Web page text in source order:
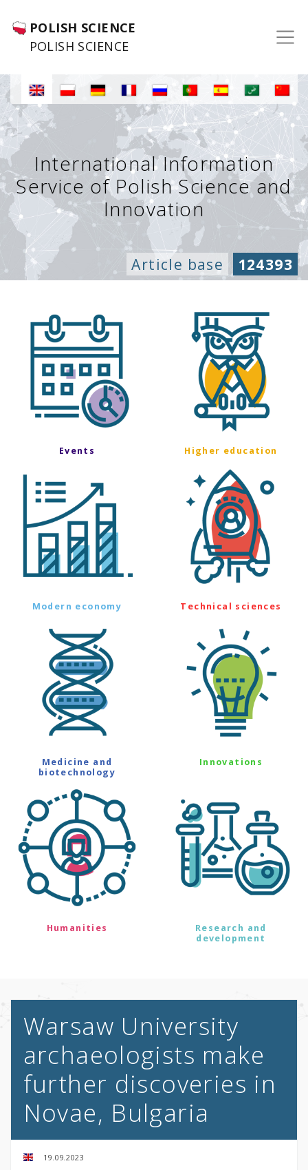
POLISH SCIENCE
POLISH SCIENCE
International Information
Service of Polish Science and
Innovation
Article base 124393
Events Higher education
Modern economy Technical sciences
Medicine and
biotechnology
Innovations
Humanities
Research and
development
Warsaw University
archaeologists make
further discoveries in
Novae, Bulgaria
19.09.2023